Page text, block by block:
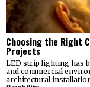
Choosing the Right
Projects
LED strip lighting has
and commercial
architectural